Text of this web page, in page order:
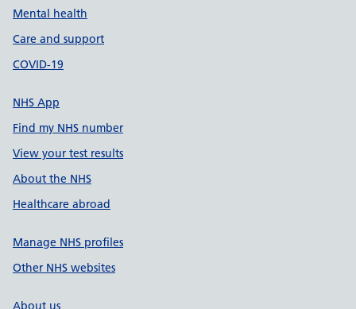
Mental health
Care and support
COVID-19
NHS App
Find my NHS number
View your test results
About the NHS
Healthcare abroad
Manage NHS profiles
Other NHS websites
About us